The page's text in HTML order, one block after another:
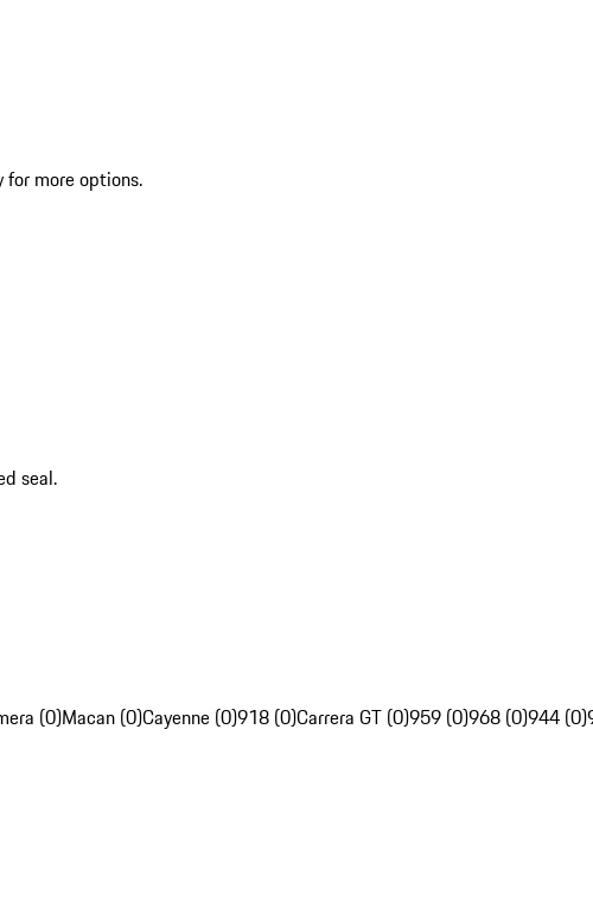
for more options.
seal.
(0)Macan (0)Cayenne (0)918 (0)Carrera GT (0)959 (0)968 (0)944 (0)